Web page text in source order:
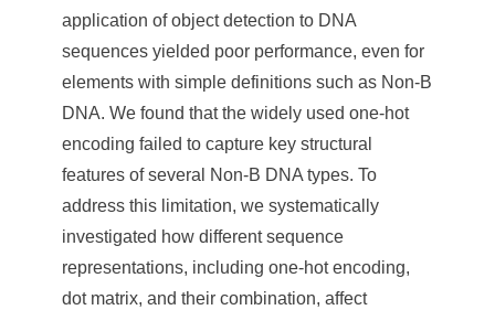
application of object detection to DNA
sequences yielded poor performance, even for
elements with simple definitions such as Non-B
DNA. We found that the widely used one-hot
encoding failed to capture key structural
features of several Non-B DNA types. To
address this limitation, we systematically
investigated how different sequence
representations, including one-hot encoding,
dot matrix, and their combination, affect